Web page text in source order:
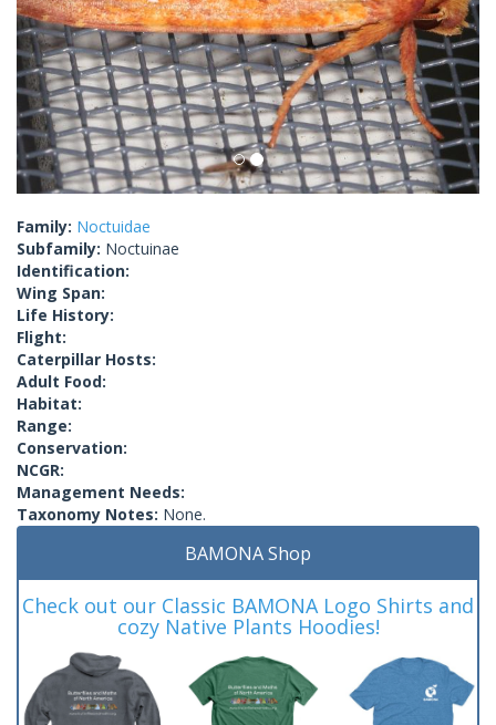
Family: Noctuidae
Subfamily: Noctuinae
Identification:
Wing Span:
Life History:
Flight:
Caterpillar Hosts:
Adult Food:
Habitat:
Range:
Conservation:
NCGR:
Management Needs:
Taxonomy Notes: None.
BAMONA Shop
Check out our Classic BAMONA Logo Shirts and
cozy Native Plants Hoodies!